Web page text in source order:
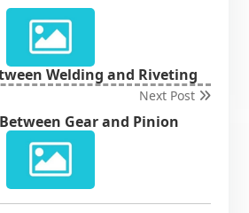
Welding and Riveting
Next Post
Gear and Pinion